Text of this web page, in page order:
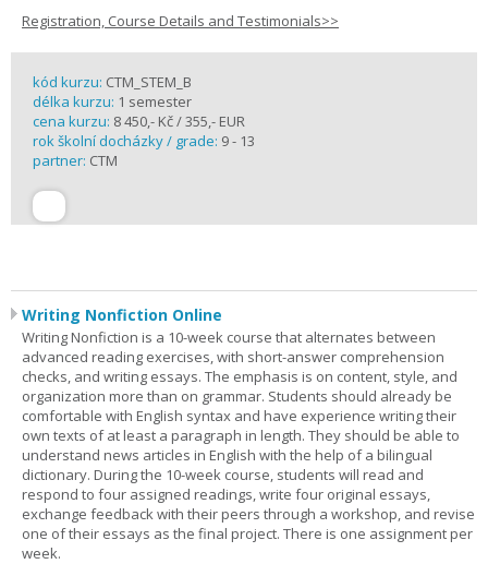
Registration, Course Details and Testimonials>>
kód kurzu: CTM_STEM_B
délka kurzu: 1 semester
cena kurzu: 8 450,- Kč / 355,- EUR
rok školní docházky / grade: 9 - 13
partner: CTM
Writing Nonfiction Online
Writing Nonfiction is a 10-week course that alternates between
advanced reading exercises, with short-answer comprehension
checks, and writing essays. The emphasis is on content, style, and
organization more than on grammar. Students should already be
comfortable with English syntax and have experience writing their
own texts of at least a paragraph in length. They should be able to
understand news articles in English with the help of a bilingual
dictionary. During the 10-week course, students will read and
respond to four assigned readings, write four original essays,
exchange feedback with their peers through a workshop, and revise
one of their essays as the final project. There is one assignment per
week.